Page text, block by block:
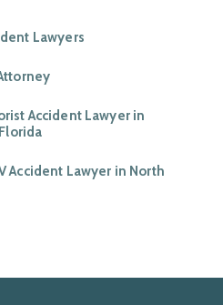
Lawyers
Accident Lawyer in
Accident Lawyer in North